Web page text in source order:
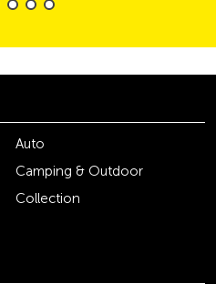
Auto
Camping & Outdoor
Collection